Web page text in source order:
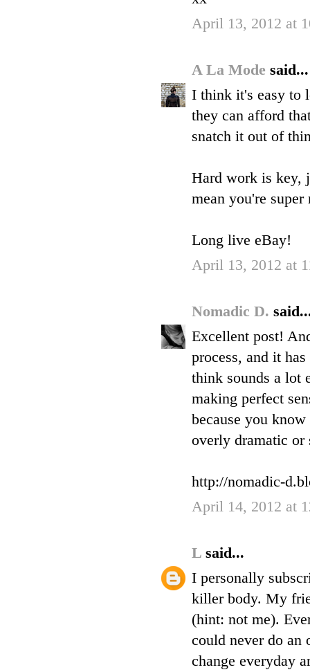
April 13, 2012 at
A La Mode said...
I think it's easy to
they can afford
snatch it out of
Hard work is key,
mean you're
Long live eBay!
April 13, 2012 at
Nomadic D.
Excellent post!
process, and it
think sounds a lot
making perfect
because you
overly dramatic
http://nomadic-
April 14, 2012 at
L said...
I personally
killer body. My
(hint: not me).
could never do an
change everyday